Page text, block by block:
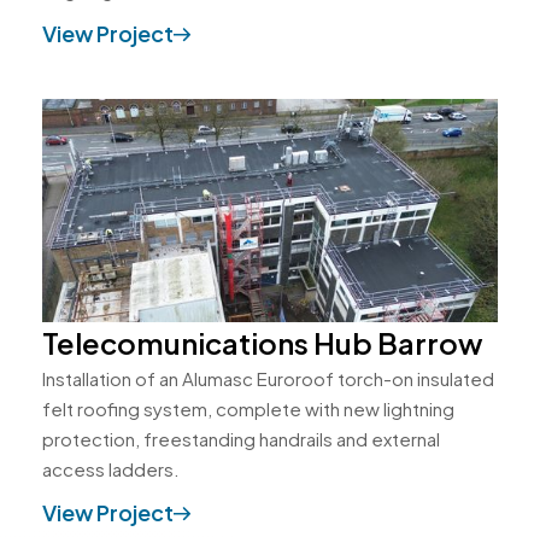
View Project
Telecomunications Hub Barrow
Installation of an Alumasc Euroroof torch-on insulated
felt roofing system, complete with new lightning
protection, freestanding handrails and external
access ladders.
View Project